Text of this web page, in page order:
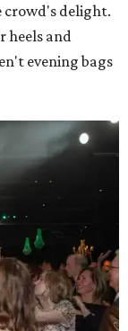
delight.
heels and
evening bags